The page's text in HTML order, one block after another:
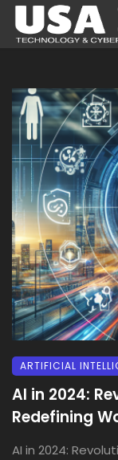
ARTIFICIAL
AI in 2024:
Redefining
AI in 2024: